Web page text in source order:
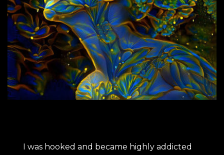
I was hooked and became highly addicted